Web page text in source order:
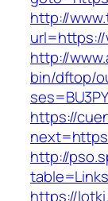
http://
http://
bin/dftop/
https://
http://
https://